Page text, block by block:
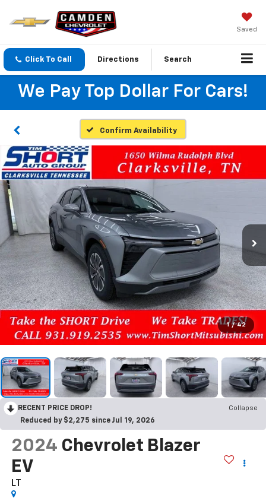
Saved
Click To Call Directions Search
We Pay Top Dollar For Cars!
Confirm Availability
1 / 42
RECENT PRICE DROP!
Collapse
Reduced by $2,275 since Jul 19, 2026
2024 Chevrolet Blazer
EV
LT